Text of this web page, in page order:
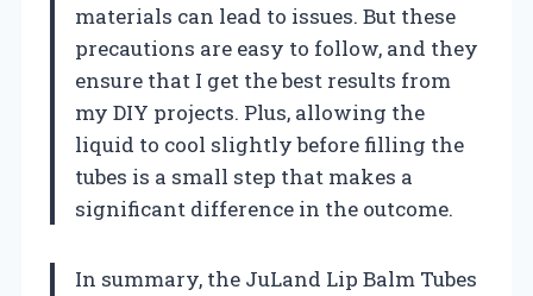
materials can lead to issues. But these
precautions are easy to follow, and they
ensure that I get the best results from
my DIY projects. Plus, allowing the
liquid to cool slightly before filling the
tubes is a small step that makes a
significant difference in the outcome.
In summary, the JuLand Lip Balm Tubes